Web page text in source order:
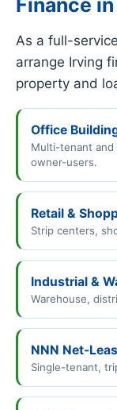
Finance
As a full-
arrange Irving
property and
Office
Multi-tenant
owner-users.
Retail &
Strip centers,
Industrial &
Warehouse,
NNN Net-
Single-tenant,